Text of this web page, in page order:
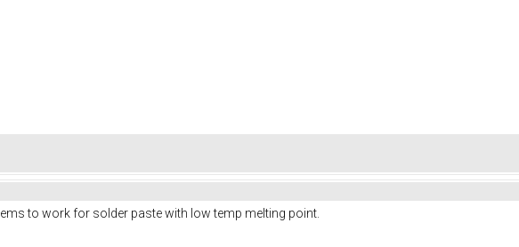
to work for solder paste with low temp melting point.